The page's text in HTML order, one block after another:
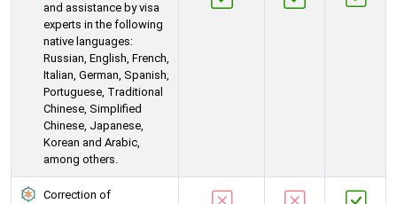
and assistance by visa
experts in the following
native languages:
Russian, English, French,
Italian, German, Spanish,
Portuguese, Traditional
Chinese, Simplified
Chinese, Japanese,
Korean and Arabic,
among others.
Correction of